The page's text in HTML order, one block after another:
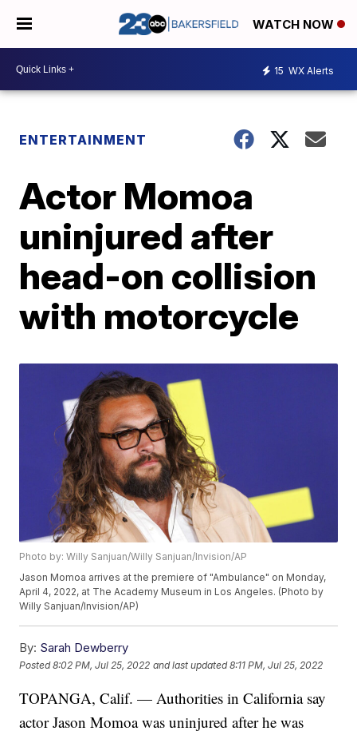
WATCH NOW
15 WX Alerts
ENTERTAINMENT
Actor Momoa
uninjured after
head-on collision
with motorcycle
Photo by: Willy Sanjuan/Willy Sanjuan/Invision/AP
Jason Momoa arrives at the premiere of "Ambulance" on Monday,
April 4, 2022, at The Academy Museum in Los Angeles. (Photo by
Willy Sanjuan/Invision/AP)
By: Sarah Dewberry
Posted8:02 PM, Jul 25, 2022 and last updated 8:11 PM, Jul 25, 2022
TOPANGA, Calif. — Authorities in California say
actor Jason Momoa was uninjured after he was